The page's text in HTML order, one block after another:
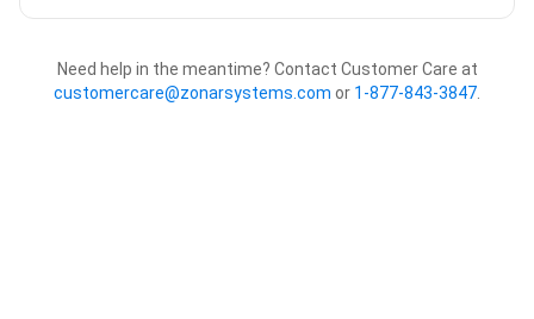
Need help in the meantime? Contact Customer Care at
customercare@zonarsystems.com or 1-877-843-3847